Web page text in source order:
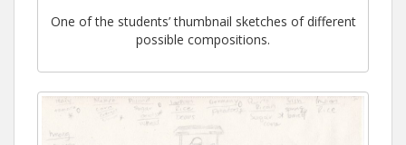
One of the students’ thumbnail sketches of different
possible compositions.